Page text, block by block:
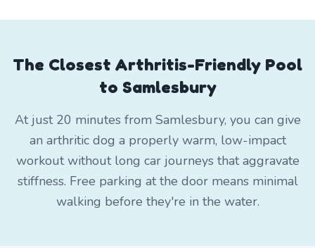
The Closest Arthritis-Friendly Pool
to Samlesbury
At just 20 minutes from Samlesbury, you can give
an arthritic dog a properly warm, low-impact
workout without long car journeys that aggravate
stiffness. Free parking at the door means minimal
walking before they're in the water.